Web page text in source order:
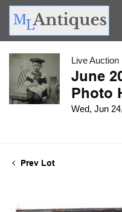
Live Auction
June
Photo
Wed, Jun
Prev Lot